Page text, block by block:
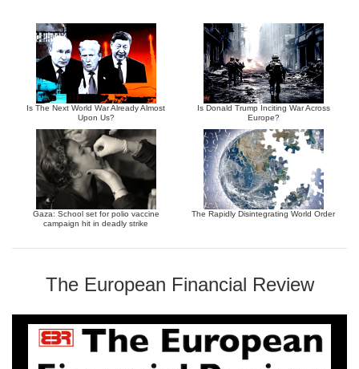
Is The Next World War Already Almost
Upon Us?
Is Donald Trump Inciting War Across
Europe?
Gaza: School set for polio vaccine
campaign hit in deadly strike
The Rapidly Disintegrating World Order
The European Financial Review